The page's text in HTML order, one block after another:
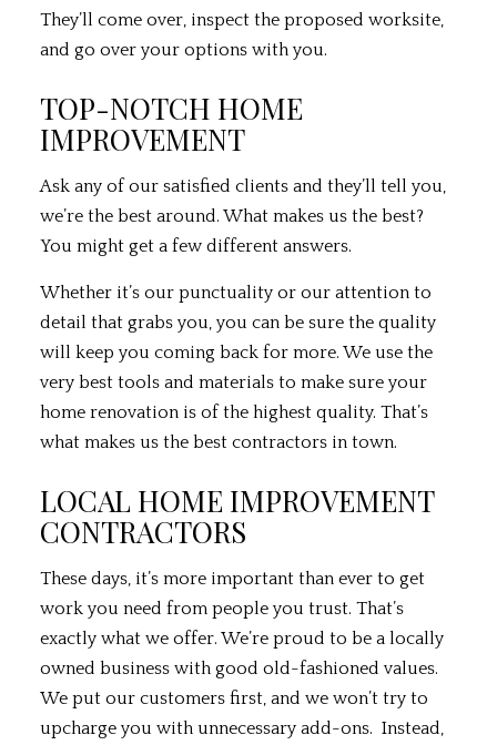
They’ll come over, inspect the proposed worksite,
and go over your options with you.
TOP-NOTCH HOME
IMPROVEMENT
Ask any of our satisfied clients and they’ll tell you,
we’re the best around. What makes us the best?
You might get a few different answers.
Whether it’s our punctuality or our attention to
detail that grabs you, you can be sure the quality
will keep you coming back for more. We use the
very best tools and materials to make sure your
home renovation is of the highest quality. That’s
what makes us the best contractors in town.
LOCAL HOME IMPROVEMENT
CONTRACTORS
These days, it’s more important than ever to get
work you need from people you trust. That’s
exactly what we offer. We’re proud to be a locally
owned business with good old-fashioned values.
We put our customers first, and we won’t try to
upcharge you with unnecessary add-ons. Instead,